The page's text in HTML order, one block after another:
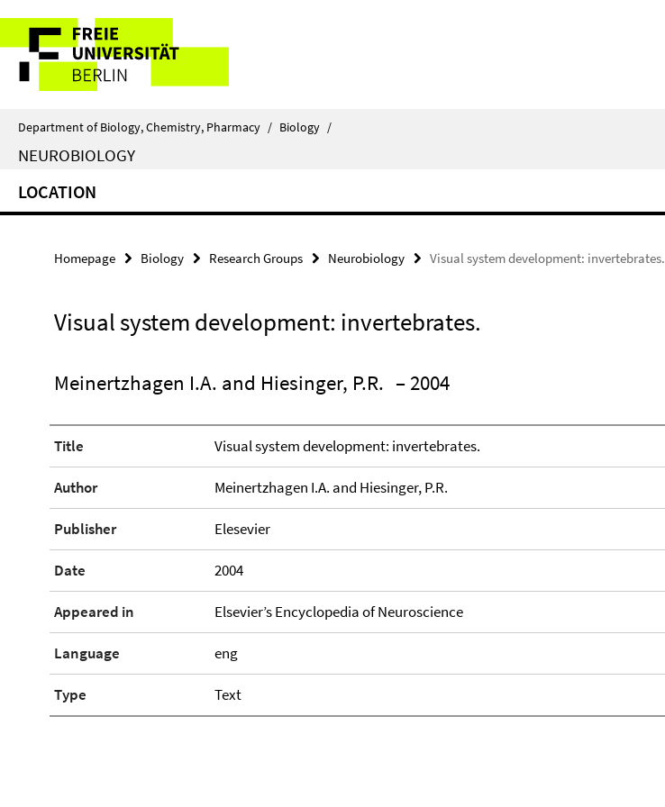
direkt
Inhalt
Service
Navigation
Department of Biology, Chemistry, Pharmacy / Biology /
NEUROBIOLOGY
LOCATION
Homepage Biology Research Groups Neurobiology Visual system development: invertebrates.
Visual system development: invertebrates.
Meinertzhagen I.A. and Hiesinger, P.R. – 2004
Title Visual system development: invertebrates.
Author Meinertzhagen I.A. and Hiesinger, P.R.
Publisher Elesevier
Date 2004
Appeared in Elsevier’s Encyclopedia of Neuroscience
Language eng
Type Text